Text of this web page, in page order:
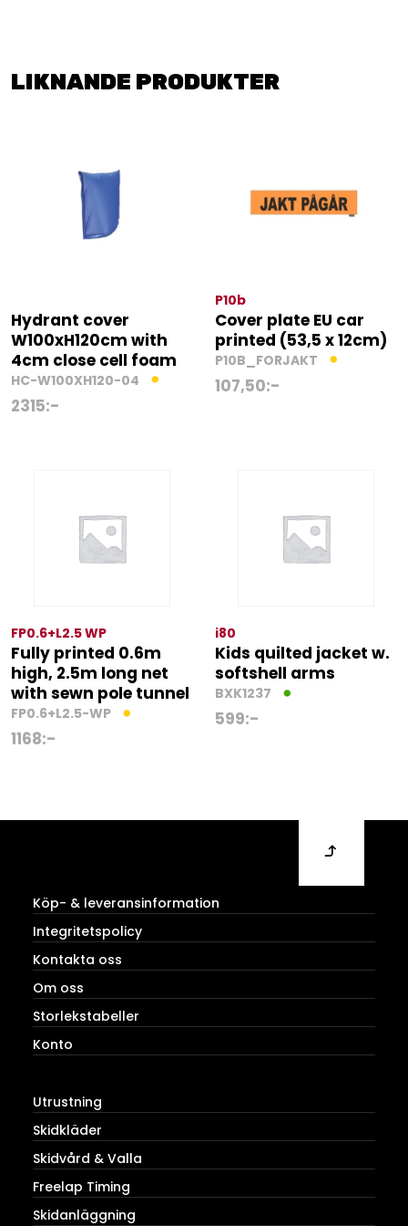
LIKNANDE PRODUKTER
Hydrant cover
W100xH120cm with
4cm close cell foam
HC-W100XH120-04
2315:-
P10b
Cover plate EU car
printed (53,5 x 12cm)
P10B_FORJAKT
107,50:-
FP0.6+L2.5 WP
Fully printed 0.6m
high, 2.5m long net
with sewn pole tunnel
FP0.6+L2.5-WP
1168:-
i80
Kids quilted jacket w.
softshell arms
BXK1237
599:-
Köp- & leveransinformation
Integritetspolicy
Kontakta oss
Om oss
Storlekstabeller
Konto
Utrustning
Skidkläder
Skidvård & Valla
Freelap Timing
Skidanläggning